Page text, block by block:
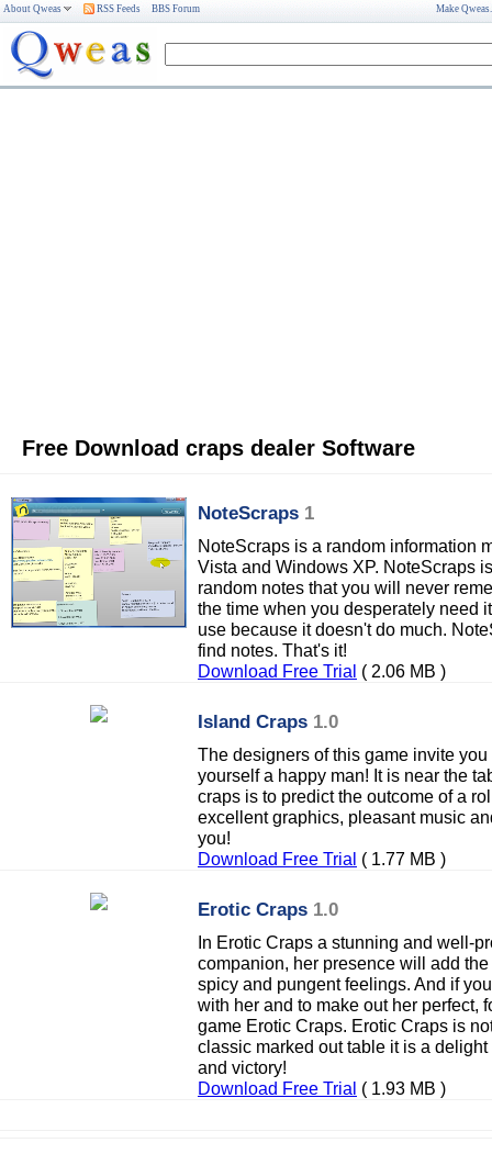
About Qweas RSS Feeds BBS Forum Make
Free Download craps dealer Software
NoteScraps 1
NoteScraps is a random information
Vista and Windows XP. NoteScraps
random notes that you will never
the time when you desperately need
use because it doesn't do much.
find notes. That's it!
Download Free Trial ( 2.06 MB )
Island Craps 1.0
The designers of this game invite
yourself a happy man! It is near the
craps is to predict the outcome of a
excellent graphics, pleasant music
you!
Download Free Trial ( 1.77 MB )
Erotic Craps 1.0
In Erotic Craps a stunning and well-
companion, her presence will add
spicy and pungent feelings. And if
with her and to make out her perfect,
game Erotic Craps. Erotic Craps is
classic marked out table it is a
and victory!
Download Free Trial ( 1.93 MB )